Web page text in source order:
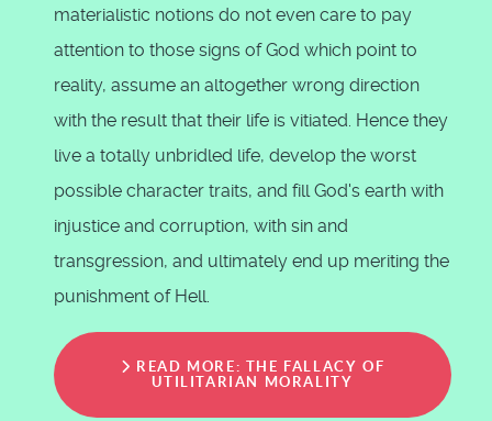
materialistic notions do not even care to pay
attention to those signs of God which point to
reality, assume an altogether wrong direction
with the result that their life is vitiated. Hence they
live a totally unbridled life, develop the worst
possible character traits, and fill God's earth with
injustice and corruption, with sin and
transgression, and ultimately end up meriting the
punishment of Hell.
READ MORE: THE FALLACY OF
UTILITARIAN MORALITY